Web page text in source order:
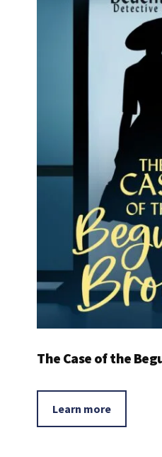
The Case of the
Learn more